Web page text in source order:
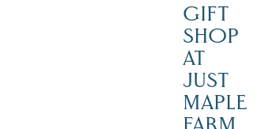
GIFT
SHOP
AT
JUST
MAPLE